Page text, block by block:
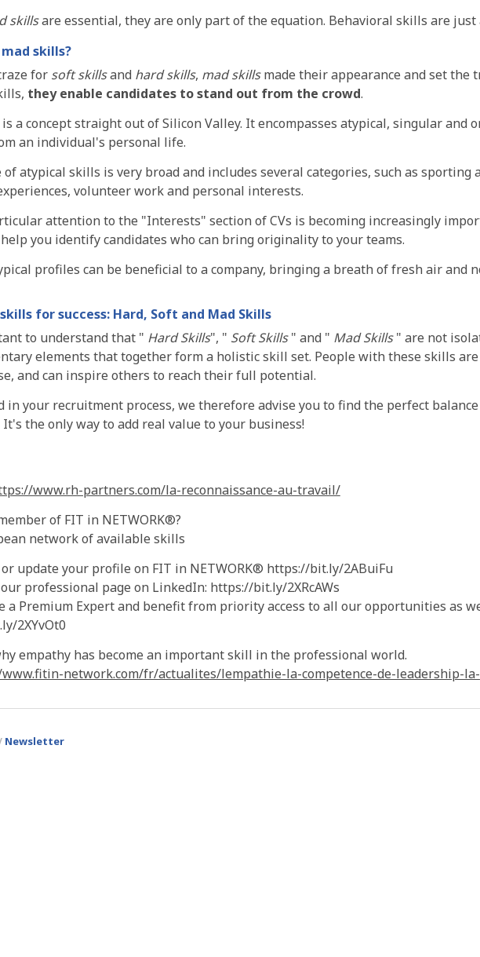
skillsare essential, they are only part of the equation. Behavioral skills are just
skills?
for soft skillsand hard skills, mad skillsmade their appearance and set the
they enable candidates to stand out from the crowd.
a concept straight out of Silicon Valley. It encompasses atypical, singular and
an individual's personal life.
of atypical skills is very broad and includes several categories, such as
volunteer work and personal interests.
attention to the "Interests" section of CVs is becoming increasingly
you identify candidates who can bring originality to your teams.
profiles can be beneficial to a company, bringing a breath of fresh air and
for success: Hard, Soft and Mad Skills
to understand that " Hard Skills", " Soft Skills" and " Mad Skills" are not
elements that together form a holistic skill set. People with these skills
and can inspire others to reach their full potential.
in your recruitment process, we therefore advise you to find the perfect
It's the only way to add real value to your business!
www.rh-partners.com/la-reconnaissance-au-travail/
of FIT in NETWORK®?
network of available skills
update your profile on FIT in NETWORK® https://bit.ly/2ABuiFu
professional page on LinkedIn: https://bit.ly/2XRcAWs
a Premium Expert and benefit from priority access to all our opportunities as
2XYvOt0
empathy has become an important skill in the professional world.
network.com/fr/actualites/lempathie-la-competence-de-leadership-
Newsletter